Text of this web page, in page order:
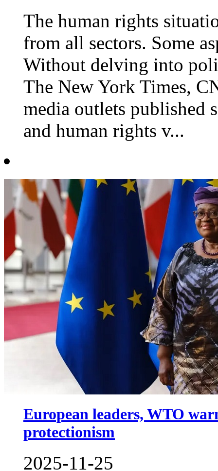
The human rights
from all sectors. Some
Without delving into
The New York Times,
media outlets published
and human rights v...
European leaders, WTO
protectionism
2025-11-25